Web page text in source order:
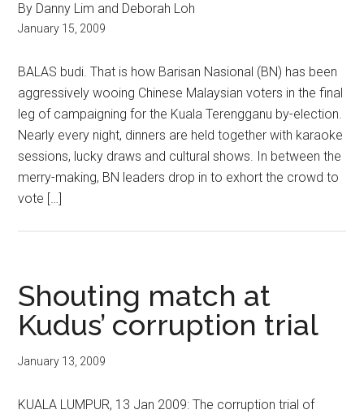
By Danny Lim and Deborah Loh
January 15, 2009
BALAS budi. That is how Barisan Nasional (BN) has been
aggressively wooing Chinese Malaysian voters in the final
leg of campaigning for the Kuala Terengganu by-election.
Nearly every night, dinners are held together with karaoke
sessions, lucky draws and cultural shows. In between the
merry-making, BN leaders drop in to exhort the crowd to
vote […]
Shouting match at
Kudus’ corruption trial
January 13, 2009
KUALA LUMPUR, 13 Jan 2009: The corruption trial of